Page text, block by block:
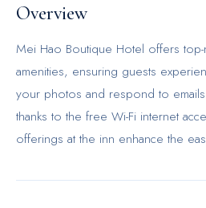
Overview
Mei Hao Boutique Hotel offers
amenities, ensuring guests
your photos and respond to
thanks to the free Wi-Fi internet
offerings at the inn enhance the
luggage storage are available to